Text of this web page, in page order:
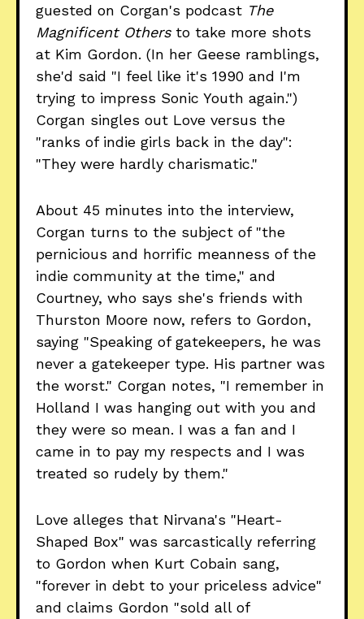
guested on Corgan's podcast The
Magnificent Othersto take more shots
at Kim Gordon. (In her Geese ramblings,
she'd said "I feel like it's 1990 and I'm
trying to impress Sonic Youth again.")
Corgan singles out Love versus the
"ranks of indie girls back in the day":
"They were hardly charismatic."
About 45 minutes into the interview,
Corgan turns to the subject of "the
pernicious and horrific meanness of the
indie community at the time," and
Courtney, who says she's friends with
Thurston Moore now, refers to Gordon,
saying "Speaking of gatekeepers, he was
never a gatekeeper type. His partner was
the worst." Corgan notes, "I remember in
Holland I was hanging out with you and
they were so mean. I was a fan and I
came in to pay my respects and I was
treated so rudely by them."
Love alleges that Nirvana's "Heart-
Shaped Box" was sarcastically referring
to Gordon when Kurt Cobain sang,
"forever in debt to your priceless advice"
and claims Gordon "sold all of